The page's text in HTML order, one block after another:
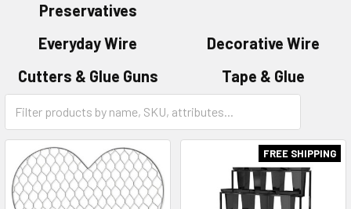
Preservatives
Everyday Wire
Decorative Wire
Cutters & Glue Guns
Tape & Glue
Pins & Picks
Form
Field
FREE SHIPPING